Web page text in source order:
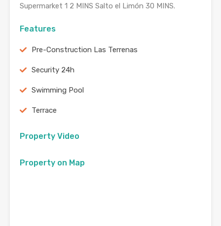
Supermarket 1 2 MINS Salto el Limón 30 MINS.
Features
Pre-Construction Las Terrenas
Security 24h
Swimming Pool
Terrace
Property Video
Property on Map